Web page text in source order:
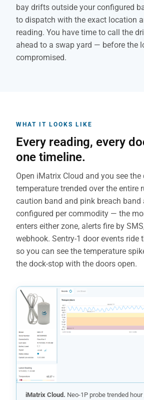
bay drifts outside your configured
to dispatch with the exact location
reading. You have time to call the
ahead to a swap yard — before the
compromised.
WHAT IT LOOKS LIKE
Every reading, every
one timeline.
Open iMatrix Cloud and you see the
temperature trended over the entire
caution band and pink breach band
configured per commodity — the
enters either zone, alerts fire by
webhook. Sentry-1 door events ride
so you can see the temperature
the dock-stop with the doors open.
iMatrix Cloud. Neo-1P probe trended